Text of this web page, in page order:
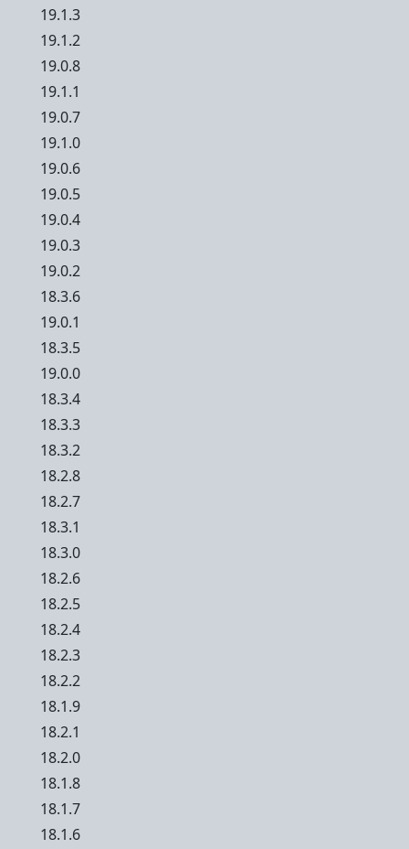
19.1.3
19.1.2
19.0.8
19.1.1
19.0.7
19.1.0
19.0.6
19.0.5
19.0.4
19.0.3
19.0.2
18.3.6
19.0.1
18.3.5
19.0.0
18.3.4
18.3.3
18.3.2
18.2.8
18.2.7
18.3.1
18.3.0
18.2.6
18.2.5
18.2.4
18.2.3
18.2.2
18.1.9
18.2.1
18.2.0
18.1.8
18.1.7
18.1.6